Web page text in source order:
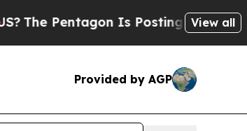
Is Posting Cryptic Biblical
View all
Provided by AGP